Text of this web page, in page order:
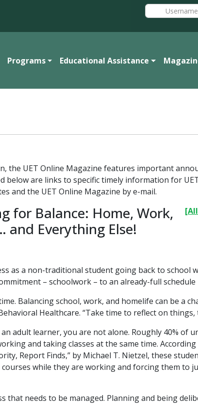
Programs Educational Assistance
UET Online Magazine features important
are links to specific timely information for
and the UET Online Magazine by e-mail.
for Balance: Home, Work,
and Everything Else!
as a non-traditional student going back to
– schoolwork – to an already-full schedule
Balancing school, work, and homelife can be a
Healthcare. “Take time to reflect on things,
adult learner, you are not alone. Roughly 40% of
and taking classes at the same time. According
Report Finds,” by Michael T. Nietzel, these
while they are working and forcing them to
that needs to be managed. Planning and being